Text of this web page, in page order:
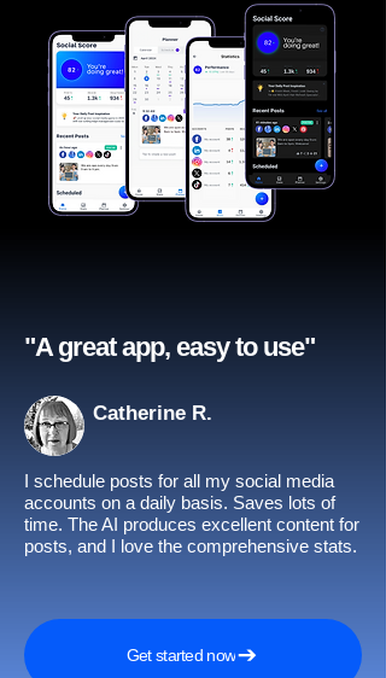
"A great app, easy to use"​
Catherine R.
I schedule posts for all my social media
accounts on a daily basis. Saves lots of
time. The AI produces excellent content for
posts, and I love the comprehensive stats.
Get started now